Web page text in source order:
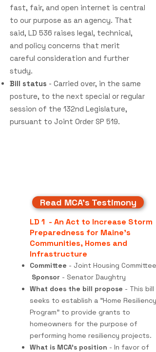
fast, fair, and open internet is central
to our purpose as an agency. That
said, LD 536 raises legal, technical,
and policy concerns that merit
careful consideration and further
study.
Bill status - Carried over, in the same
posture, to the next special or regular
session of the 132nd Legislature,
pursuant to Joint Order SP 519.
Read MCA's Testimony
LD 1 - An Act to Increase Storm
Preparedness for Maine's
Communities, Homes and
Infrastructure
Committee - Joint Housing Committee
Sponsor - Senator Daughtry
What does the bill propose - This bill
seeks to establish a "Home Resiliency
Program" to provide grants to
homeowners for the purpose of
performing home resiliency projects.
What is MCA's position - In favor of